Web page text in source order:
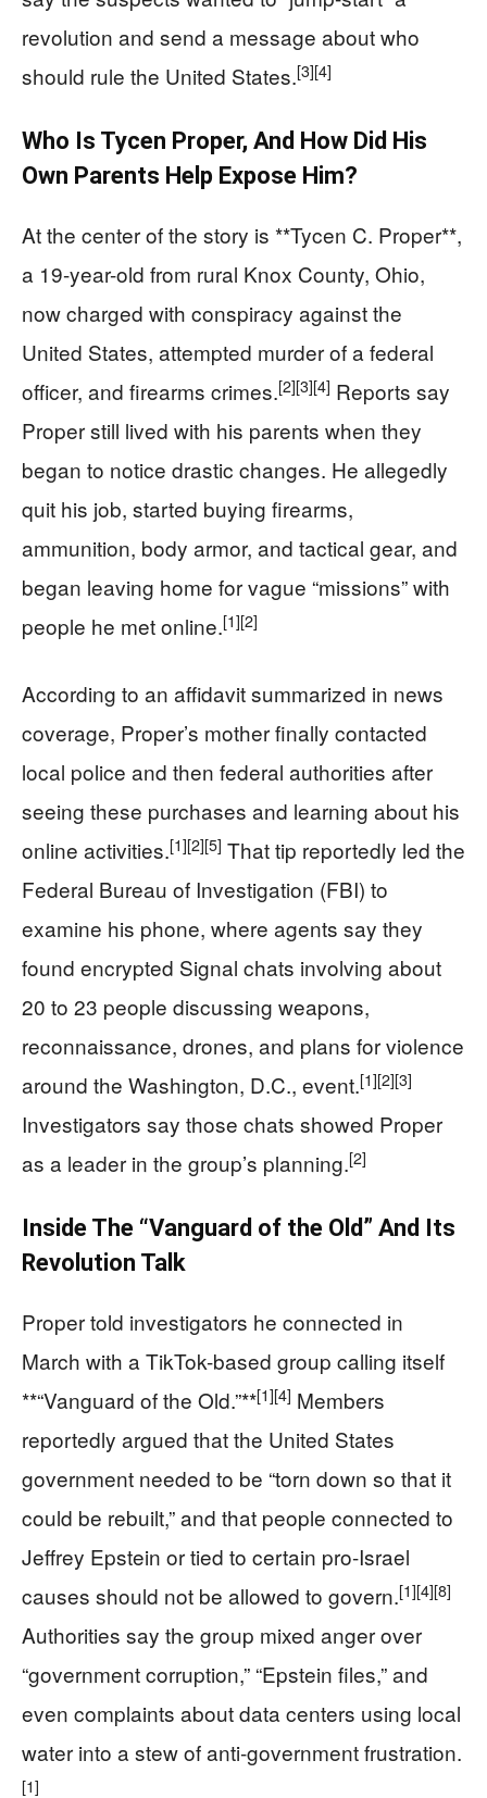
revolution and send a message about who
should rule the United States.[3][4]
Who Is Tycen Proper, And How Did His
Own Parents Help Expose Him?
At the center of the story is **Tycen C. Proper**,
a 19-year-old from rural Knox County, Ohio,
now charged with conspiracy against the
United States, attempted murder of a federal
officer, and firearms crimes.[2][3][4] Reports say
Proper still lived with his parents when they
began to notice drastic changes. He allegedly
quit his job, started buying firearms,
ammunition, body armor, and tactical gear, and
began leaving home for vague “missions” with
people he met online.[1][2]
According to an affidavit summarized in news
coverage, Proper’s mother finally contacted
local police and then federal authorities after
seeing these purchases and learning about his
online activities.[1][2][5] That tip reportedly led the
Federal Bureau of Investigation (FBI) to
examine his phone, where agents say they
found encrypted Signal chats involving about
20 to 23 people discussing weapons,
reconnaissance, drones, and plans for violence
around the Washington, D.C., event.[1][2][3]
Investigators say those chats showed Proper
as a leader in the group’s planning.[2]
Inside The “Vanguard of the Old” And Its
Revolution Talk
Proper told investigators he connected in
March with a TikTok-based group calling itself
**“Vanguard of the Old.”**[1][4] Members
reportedly argued that the United States
government needed to be “torn down so that it
could be rebuilt,” and that people connected to
Jeffrey Epstein or tied to certain pro-Israel
causes should not be allowed to govern.[1][4][8]
Authorities say the group mixed anger over
“government corruption,” “Epstein files,” and
even complaints about data centers using local
water into a stew of anti-government frustration.
[1]